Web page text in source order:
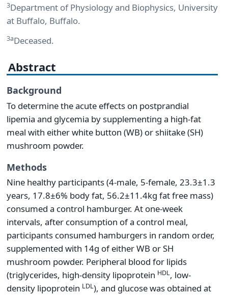
3Department of Physiology and Biophysics, University
at Buffalo, Buffalo.
3aDeceased.
Abstract
Background
To determine the acute effects on postprandial
lipemia and glycemia by supplementing a high-fat
meal with either white button (WB) or shiitake (SH)
mushroom powder.
Methods
Nine healthy participants (4-male, 5-female, 23.3±1.3
years, 17.8±6% body fat, 56.2±11.4kg fat free mass)
consumed a control hamburger. At one-week
intervals, after consumption of a control meal,
participants consumed hamburgers in random order,
supplemented with 14g of either WB or SH
mushroom powder. Peripheral blood for lipids
(triglycerides, high-density lipoprotein HDL, low-
density lipoprotein LDL), and glucose was obtained at